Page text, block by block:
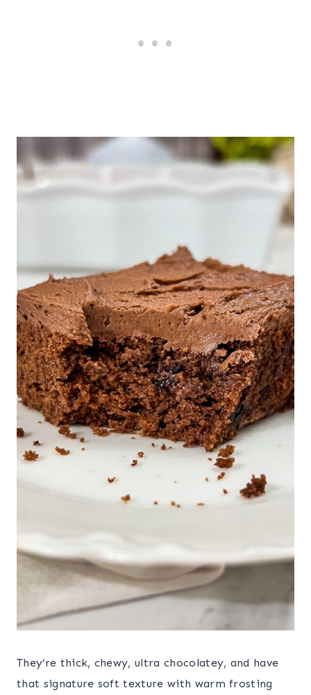
They’re thick, chewy, ultra chocolatey, and have
that signature soft texture with warm frosting